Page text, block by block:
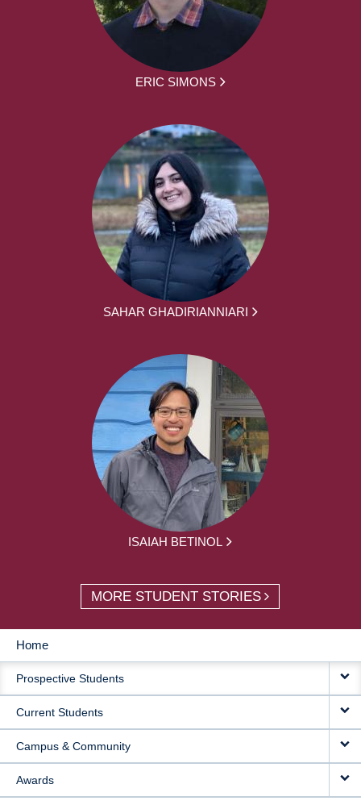
ERIC SIMONS
SAHAR GHADIRIANNIARI
ISAIAH BETINOL
MORE STUDENT STORIES
MAIN
NAVIGATION
Home
Prospective Students
Current Students
Campus & Community
Awards